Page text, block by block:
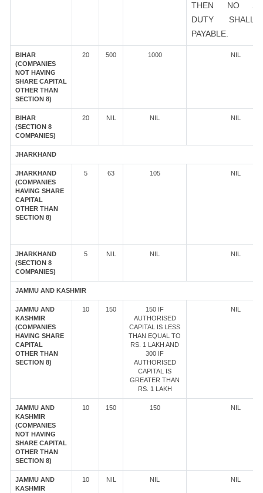
THEN NO
DUTY
PAYABLE.
BIHAR
(COMPANIES
NOT HAVING
SHARE CAPITAL
OTHER THAN
SECTION 8)
20 500 1000 NIL
BIHAR
(SECTION 8
COMPANIES)
20 NIL NIL NIL
JHARKHAND
JHARKHAND
(COMPANIES
HAVING SHARE
CAPITAL
OTHER THAN
SECTION 8)
5 63 105 NIL
JHARKHAND
(SECTION 8
COMPANIES)
5 NIL NIL NIL
JAMMU AND KASHMIR
JAMMU AND
KASHMIR
(COMPANIES
HAVING SHARE
CAPITAL
OTHER THAN
SECTION 8)
10 150
150 IF
AUTHORISED
CAPITAL IS LESS
THAN EQUAL TO
RS. 1 LAKH AND
300 IF
AUTHORISED
CAPITAL IS
GREATER THAN
RS. 1 LAKH
NIL
JAMMU AND
KASHMIR
(COMPANIES
NOT HAVING
SHARE CAPITAL
OTHER THAN
SECTION 8)
10 150 150 NIL
JAMMU AND
KASHMIR
10 NIL NIL NIL